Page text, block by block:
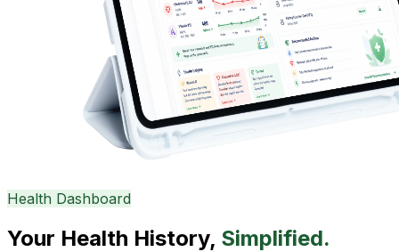
Health Dashboard
Your Health History, Simplified.